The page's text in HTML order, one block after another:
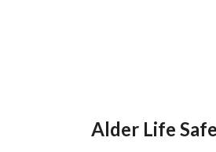
Alder Life